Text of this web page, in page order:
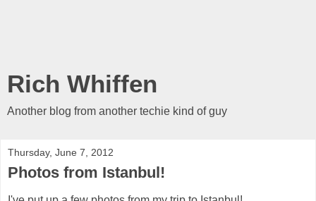
Rich Whiffen
Another blog from another techie kind of guy
Thursday, June 7, 2012
Photos from Istanbul!